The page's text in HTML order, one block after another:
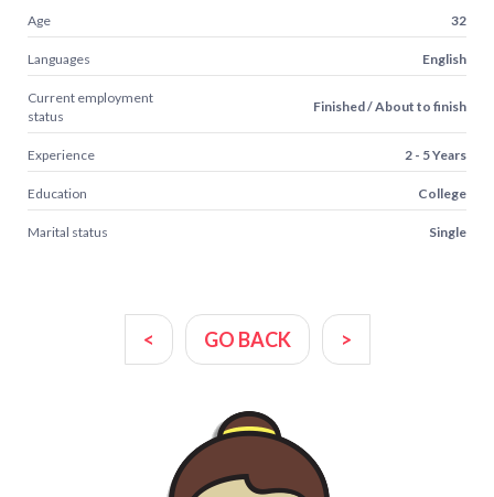
Age 32
Languages English
Current employment
status
Finished / About to finish
Experience 2 - 5 Years
Education College
Marital status Single
< GO BACK >